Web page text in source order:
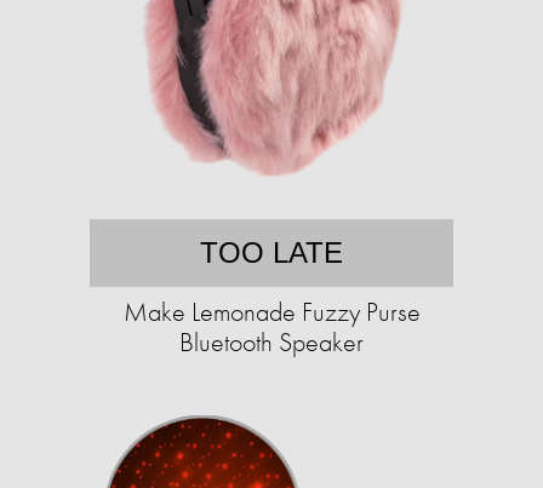
TOO LATE
Make Lemonade Fuzzy Purse
Bluetooth Speaker